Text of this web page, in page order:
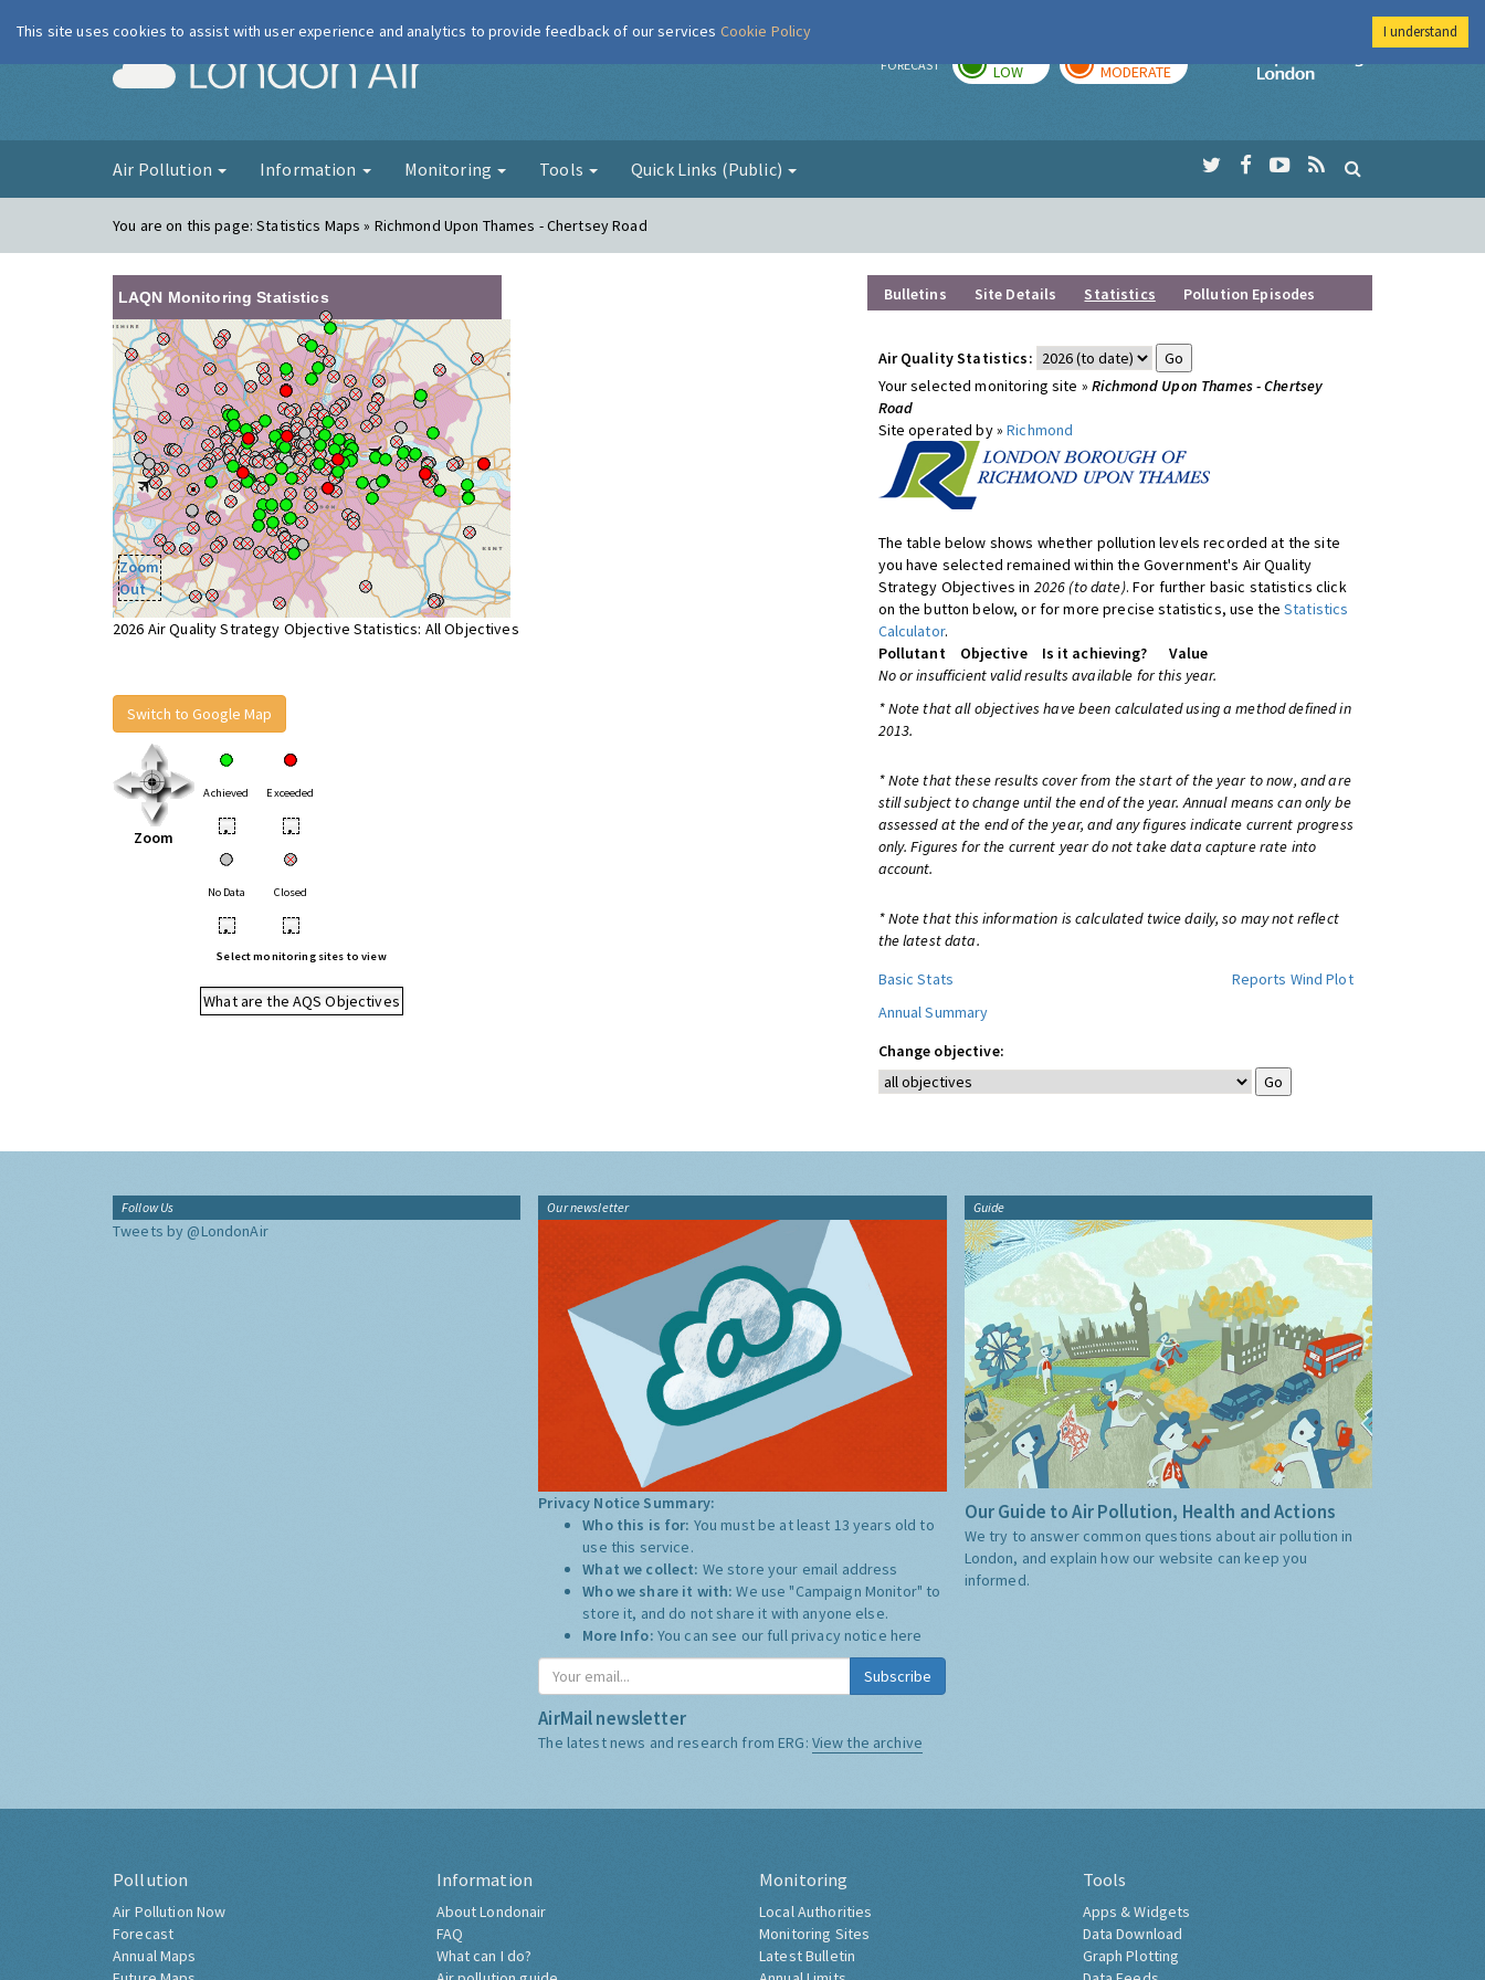
London Air FORECAST LOW MODERATE
Imperial College
Air Pollution Information Monitoring Tools Quick Links (Public)
You are on this page:Statistics Maps » Richmond Upon Thames - Chertsey Road
LAQN Monitoring Statistics
Zoom
Out
2026 Air Quality Strategy Objective Statistics: All Objectives
Switch to Google Map
Zoom
Achieved Exceeded
• •
No Data Closed
• •
Select monitoring sites to view
What are the AQS Objectives
Bulletins Site Details Statistics Pollution Episodes
Air Quality Statistics:
Your selected monitoring site » Richmond Upon Thames - Chertsey
Road
Site operated by »Richmond
The table below shows whether pollution levels recorded at the site
you have selected remained within the Government's Air Quality
Strategy Objectives in 2026 (to date). For further basic statistics click
on the button below, or for more precise statistics, use theStatistics
Calculator.
Pollutant
Objective Is it achieving?
Value
No or insufficient valid results available for this year.
* Note that all objectives have been calculated using a method defined in
2013.
* Note that these results cover from the start of the year to now, and are
still subject to change until the end of the year. Annual means can only be
assessed at the end of the year, and any figures indicate current progress
only. Figures for the current year do not take data capture rate into
account.
* Note that this information is calculated twice daily, so may not reflect
the latest data.
Basic Stats
Reports Wind Plot
Annual Summary
Change objective:
Follow Us
Tweets by @LondonAir
Our newsletter
Privacy Notice Summary:
Who this is for: You must be at least 13 years old to
use this service.
What we collect: We store your email address
Who we share it with:We use "Campaign Monitor" to
store it, and do not share it with anyone else.
More Info: You can see our full privacy notice here
Subscribe
AirMail newsletter
The latest news and research from ERG: View the archive
Guide
Our Guide to Air Pollution, Health and Actions
We try to answer common questions about air pollution in
London, and explain how our website can keep you
informed.
Pollution
Air Pollution Now
Forecast
Annual Maps
Information
About Londonair
FAQ
What can I do?
Monitoring
Local Authorities
Monitoring Sites
Latest Bulletin
Tools
Apps & Widgets
Data Download
Graph Plotting
This site uses cookies to assist with user experience and analytics to provide feedback of our services Cookie Policy I understand